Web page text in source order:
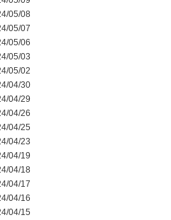
05/08
05/07
05/06
05/03
05/02
04/30
04/29
04/26
04/25
04/23
04/19
04/18
04/17
04/16
04/15